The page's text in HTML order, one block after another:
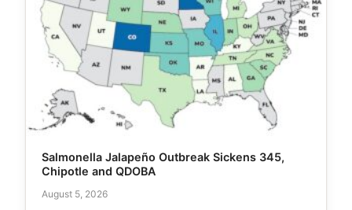
Salmonella Jalapeño Outbreak Sickens 345,
Chipotle and QDOBA
August 5, 2026